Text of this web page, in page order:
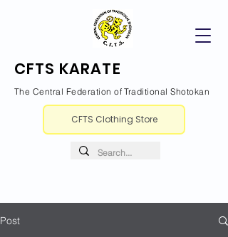
CFTS KARATE
The Central Federation of Traditional Shotokan
CFTS Clothing Store
Post